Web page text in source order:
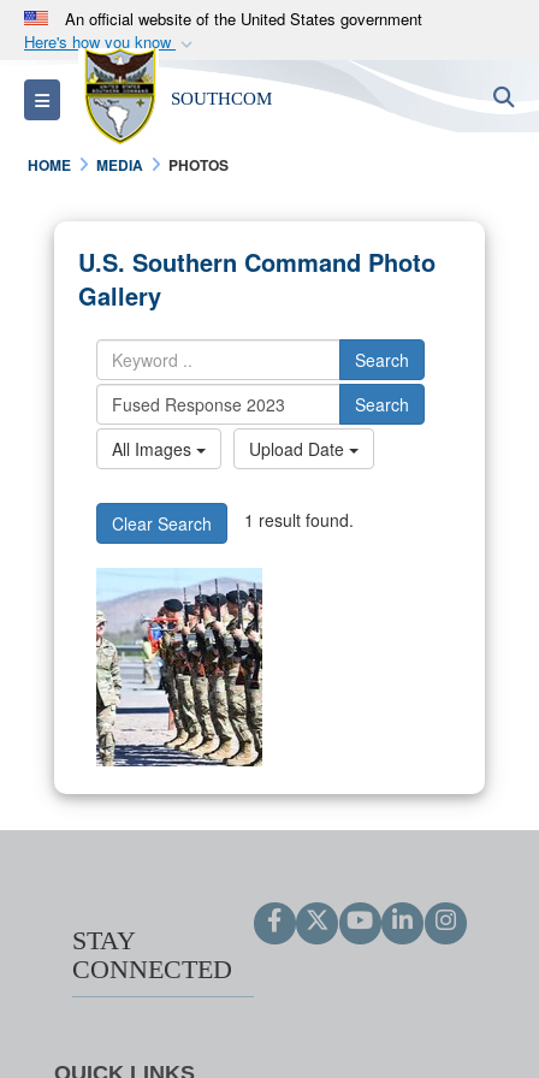
An official website of the United States government
Here's how you know
Official websites use .mil
A.milwebsite belongs to an official U.S.
Department of Defense organization in the United
States.
Alock ( )orhttps://means you’ve safely
connected to the .mil website. Share sensitive
information only on official, secure websites.
Toggle navigation SOUTHCOM
HOME MEDIA PHOTOS
U.S. Southern Command Photo
Gallery
Search
Search
All Images
Upload Date
Clear Search 1 result found.
STAY
CONNECTED
QUICK LINKS